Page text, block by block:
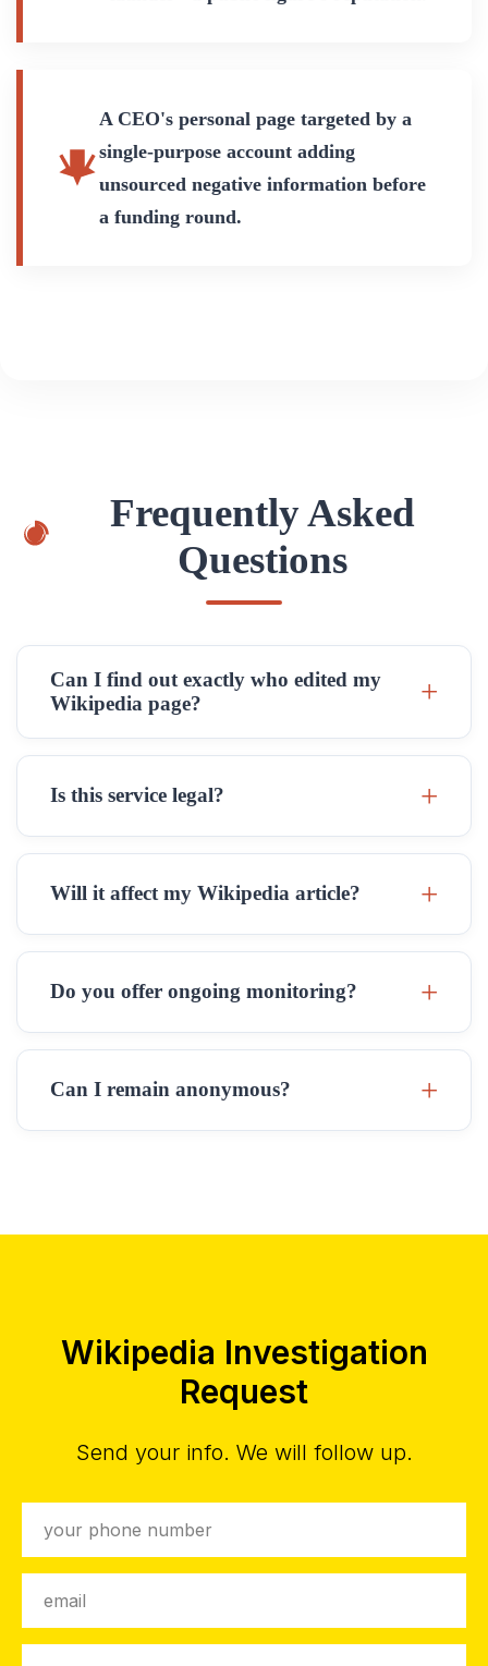
A CEO's personal page targeted by a
single-purpose account adding
unsourced negative information before
a funding round.
Frequently Asked
Questions
Can I find out exactly who edited my
Wikipedia page?
Is this service legal?
Will it affect my Wikipedia article?
Do you offer ongoing monitoring?
Can I remain anonymous?
Wikipedia Investigation
Request
Send your info. We will follow up.